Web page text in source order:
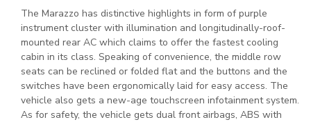
The Marazzo has distinctive highlights in form of purple
instrument cluster with illumination and longitudinally-roof-
mounted rear AC which claims to offer the fastest cooling
cabin in its class. Speaking of convenience, the middle row
seats can be reclined or folded flat and the buttons and the
switches have been ergonomically laid for easy access. The
vehicle also gets a new-age touchscreen infotainment system.
As for safety, the vehicle gets dual front airbags, ABS with